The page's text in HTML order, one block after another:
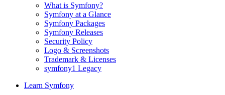
What is Symfony?
Symfony at a Glance
Symfony Packages
Symfony Releases
Security Policy
Logo & Screenshots
Trademark & Licenses
symfony1 Legacy
Learn Symfony